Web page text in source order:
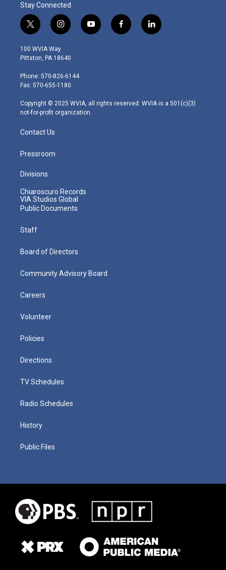
Stay Connected
t
w
i
t
e
r
i
n
s
t
g
r
m
y
o
f
a
l
i
100 WVIA Way
Pittston, PA 18640
Phone: 570-826-6144
Fax: 570-655-1180
Copyright © 2025 WVIA, all rights reserved. WVIA is a 501(c)(3)
not-for-profit organization.
Contact Us
Pressroom
Divisions
Chiaroscuro Records
VIA Studios Global
Public Documents
Staff
Board of Directors
Community Advisory Board
Careers
Volunteer
Policies
Directions
TV Schedules
Radio Schedules
History
Public Files